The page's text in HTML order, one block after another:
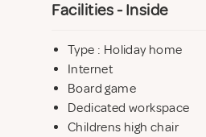
Facilities - Inside
Type : Holiday home
Internet
Board game
Dedicated workspace
Childrens high chair